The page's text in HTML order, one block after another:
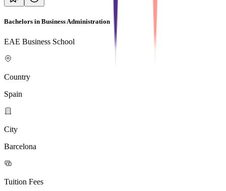
Bachelors in Business Administration
EAE Business School
Country
Spain
City
Barcelona
Tuition Fees